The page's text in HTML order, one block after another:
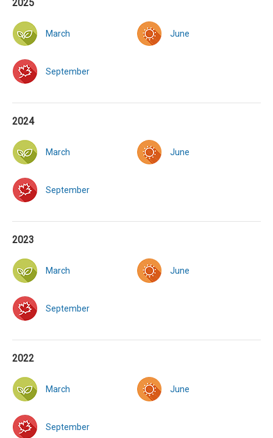
2025
March June
September
2024
March June
September
2023
March June
September
2022
March June
September